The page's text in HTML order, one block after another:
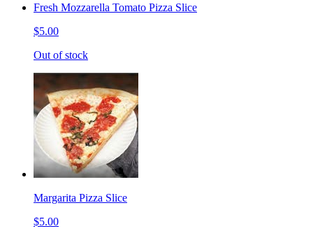
Fresh Mozzarella Tomato Pizza Slice
$5.00
Out of stock
Margarita Pizza Slice
$5.00